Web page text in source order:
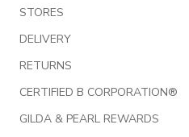
STORES
DELIVERY
RETURNS
CERTIFIED B CORPORATION®
GILDA & PEARL REWARDS